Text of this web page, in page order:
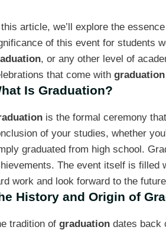
article, we’ll explore the
of this event for students
, or any other level of
that come with
Is Graduation?
is the formal ceremony
of your studies, whether
graduated from high school.
The event itself is filled
work and look forward to the
History and Origin of
tradition of graduation dates back